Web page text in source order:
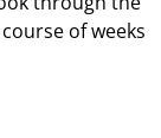
of weeks